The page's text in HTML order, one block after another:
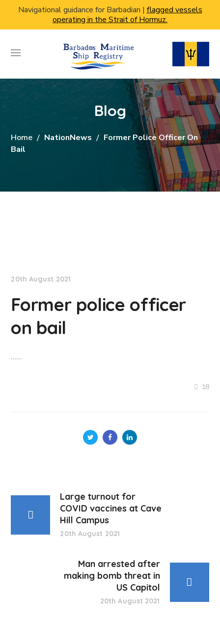
Navigational guidance for Barbadian | flagged vessels
operating in the Strait of Hormuz.
Blog
Home NationNews
Former Police Officer On
Bail
20th August 2021
Former police officer
on bail
……
18
Large turnout for
COVID vaccines at Cave
Hill Campus
20th August 2021
Man arrested after
making bomb threat in
US Capitol
20th August 2021